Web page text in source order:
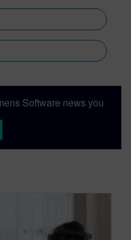
Software.
Software news you